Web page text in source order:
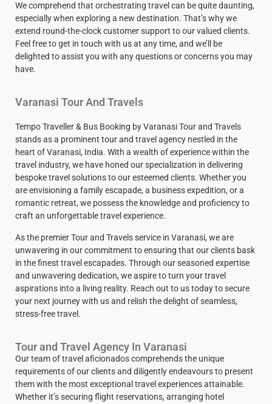
We comprehend that orchestrating travel can be quite daunting,
especially when exploring a new destination. That’s why we
extend round-the-clock customer support to our valued clients.
Feel free to get in touch with us at any time, and we’ll be
delighted to assist you with any questions or concerns you may
have.
Varanasi Tour And Travels
Tempo Traveller & Bus Booking by Varanasi Tour and Travels
stands as a prominent tour and travel agency nestled in the
heart of Varanasi, India. With a wealth of experience within the
travel industry, we have honed our specialization in delivering
bespoke travel solutions to our esteemed clients. Whether you
are envisioning a family escapade, a business expedition, or a
romantic retreat, we possess the knowledge and proficiency to
craft an unforgettable travel experience.
As the premier Tour and Travels service in Varanasi, we are
unwavering in our commitment to ensuring that our clients bask
in the finest travel escapades. Through our seasoned expertise
and unwavering dedication, we aspire to turn your travel
aspirations into a living reality. Reach out to us today to secure
your next journey with us and relish the delight of seamless,
stress-free travel.
Tour and Travel Agency In Varanasi
Our team of travel aficionados comprehends the unique
requirements of our clients and diligently endeavours to present
them with the most exceptional travel experiences attainable.
Whether it’s securing flight reservations, arranging hotel